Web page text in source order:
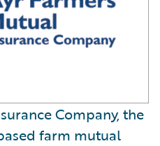
Company, the
farm mutual